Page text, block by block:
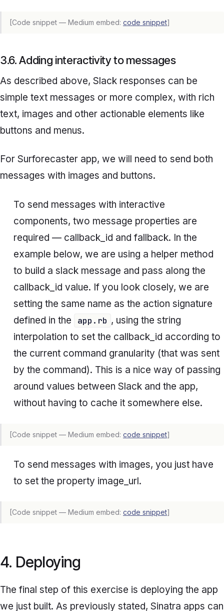
[Code snippet — Medium embed: code snippet]
3.6. Adding interactivity to messages
As described above, Slack responses can be
simple text messages or more complex, with rich
text, images and other actionable elements like
buttons and menus.
For Surforecaster app, we will need to send both
messages with images and buttons.
To send messages with interactive
components, two message properties are
required — callback_id and fallback. In the
example below, we are using a helper method
to build a slack message and pass along the
callback_id value. If you look closely, we are
setting the same name as the action signature
defined in the
app.rb , using the string
interpolation to set the callback_id according to
the current command granularity (that was sent
by the command). This is a nice way of passing
around values between Slack and the app,
without having to cache it somewhere else.
[Code snippet — Medium embed: code snippet]
To send messages with images, you just have
to set the property image_url.
[Code snippet — Medium embed: code snippet]
4. Deploying
The final step of this exercise is deploying the app
we just built. As previously stated, Sinatra apps can